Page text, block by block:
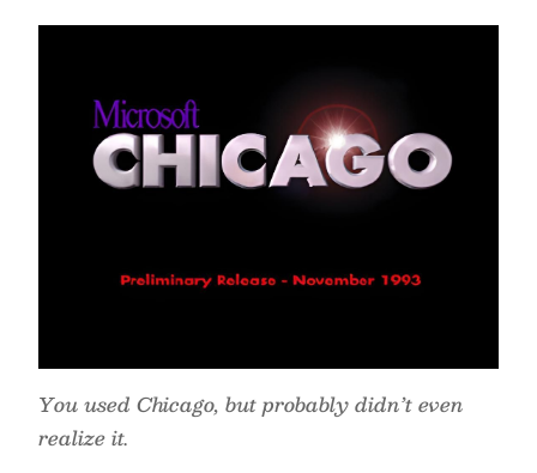
You used Chicago, but probably didn’t even
realize it.